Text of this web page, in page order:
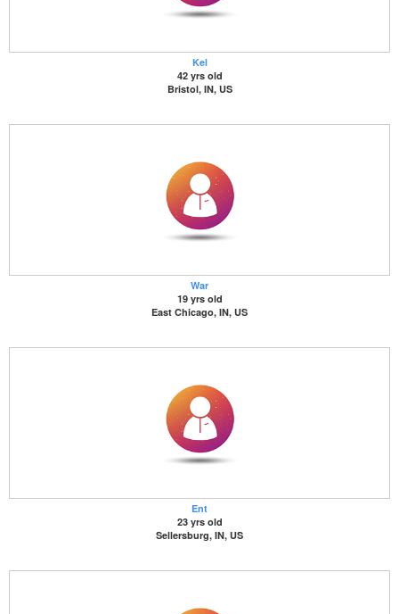
Kel
42 yrs old
Bristol, IN, US
War
19 yrs old
East Chicago, IN, US
Ent
23 yrs old
Sellersburg, IN, US